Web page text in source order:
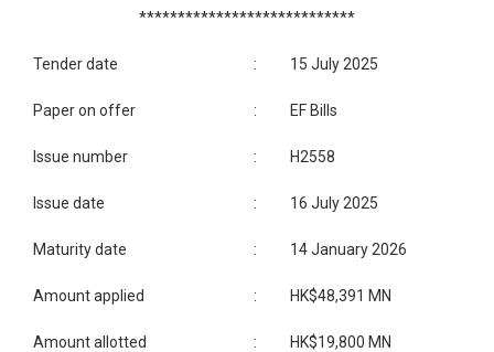
****************************
Tender date : 15 July 2025
Paper on offer : EF Bills
Issue number : H2558
Issue date : 16 July 2025
Maturity date : 14 January 2026
Amount applied : HK$48,391 MN
Amount allotted : HK$19,800 MN